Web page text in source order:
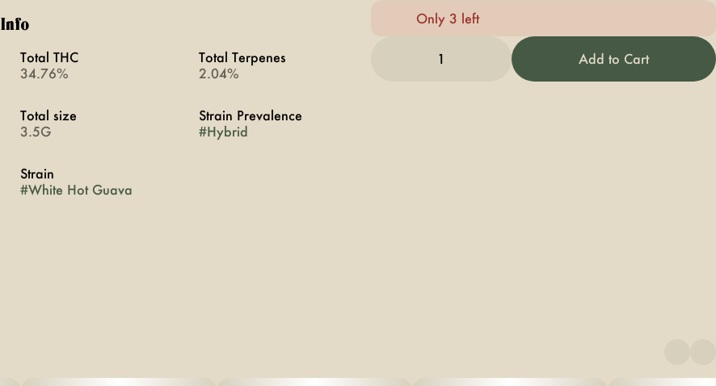
Info
Total THC
34.76%
Total Terpenes
2.04%
Total size
3.5G
Strain Prevalence
#Hybrid
Strain
#White Hot Guava
Only 3 left
1 Add to Cart